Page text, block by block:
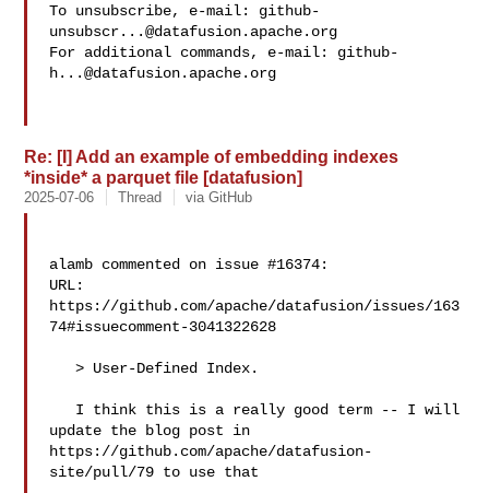
To unsubscribe, e-mail: github-
unsubscr...@datafusion.apache.org
For additional commands, e-mail: github-
h...@datafusion.apache.org
Re: [I] Add an example of embedding indexes
*inside* a parquet file [datafusion]
2025-07-06 Thread via GitHub
alamb commented on issue #16374:
URL:
https://github.com/apache/datafusion/issues/163
74#issuecomment-3041322628
   > User-Defined Index.
update the blog post in
https://github.com/apache/datafusion-
site/pull/79 to use that